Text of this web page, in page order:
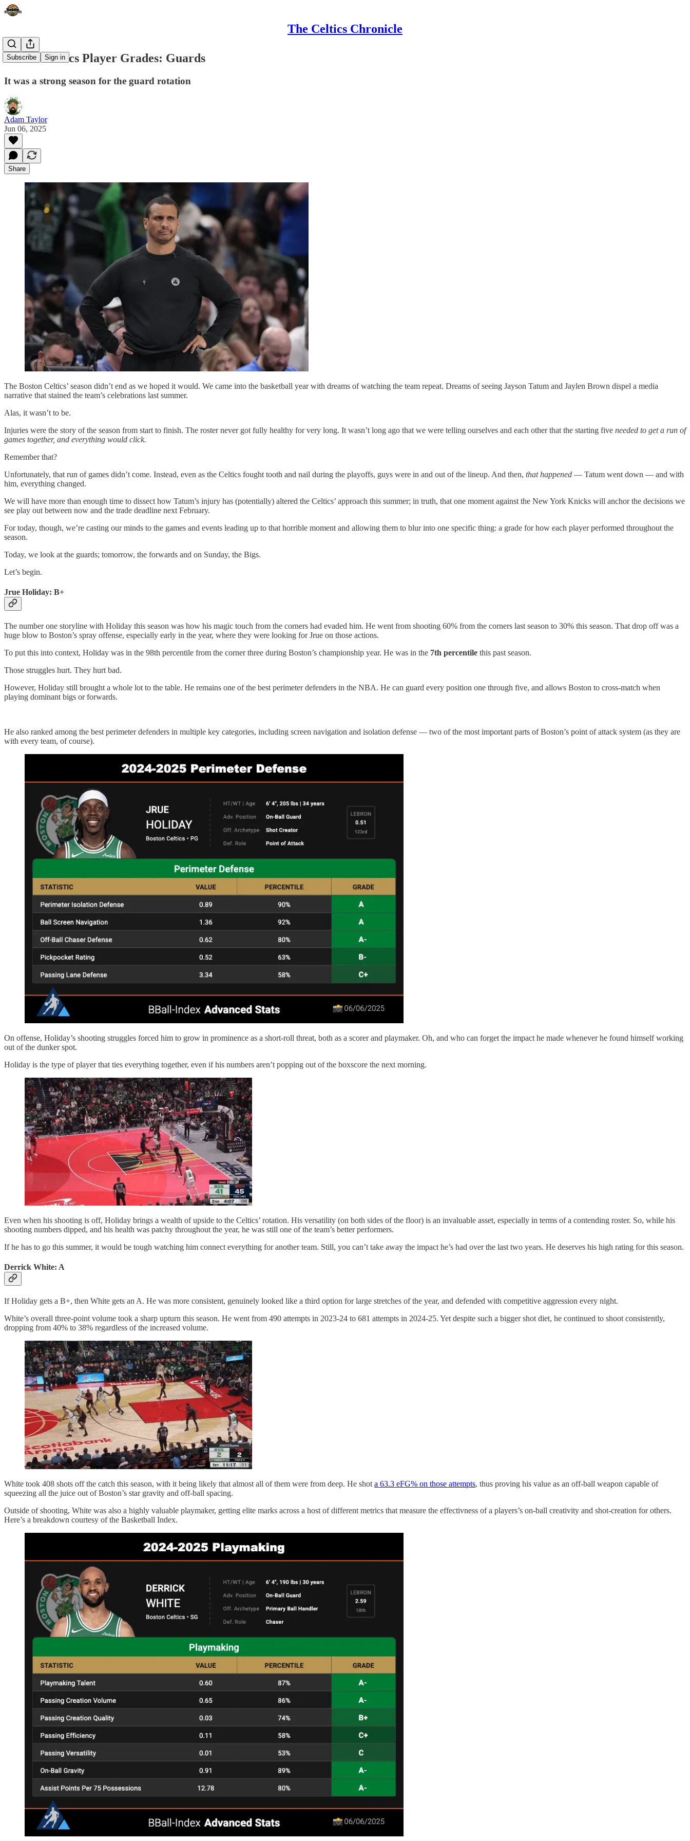
The Celtics Chronicle
Subscribe Sign in
Boston Celtics Player Grades: Guards
It was a strong season for the guard rotation
Adam Taylor
Jun 06, 2025
Share
The Boston Celtics’ season didn’t end as we hoped it would. We came into the basketball year with dreams of watching the team repeat. Dreams of seeing Jayson Tatum and Jaylen Brown dispel a media
narrative that stained the team’s celebrations last summer.
Alas, it wasn’t to be.
Injuries were the story of the season from start to finish. The roster never got fully healthy for very long. It wasn’t long ago that we were telling ourselves and each other that the starting five needed to get a run of
games together, and everything would click.
Remember that?
Unfortunately, that run of games didn’t come. Instead, even as the Celtics fought tooth and nail during the playoffs, guys were in and out of the lineup. And then, that happened — Tatum went down — and with
him, everything changed.
We will have more than enough time to dissect how Tatum’s injury has (potentially) altered the Celtics’ approach this summer; in truth, that one moment against the New York Knicks will anchor the decisions we
see play out between now and the trade deadline next February.
For today, though, we’re casting our minds to the games and events leading up to that horrible moment and allowing them to blur into one specific thing: a grade for how each player performed throughout the
season.
Today, we look at the guards; tomorrow, the forwards and on Sunday, the Bigs.
Let’s begin.
Jrue Holiday: B+
The number one storyline with Holiday this season was how his magic touch from the corners had evaded him. He went from shooting 60% from the corners last season to 30% this season. That drop off was a
huge blow to Boston’s spray offense, especially early in the year, where they were looking for Jrue on those actions.
To put this into context, Holiday was in the 98th percentile from the corner three during Boston’s championship year. He was in the 7th percentile this past season.
Those struggles hurt. They hurt bad.
However, Holiday still brought a whole lot to the table. He remains one of the best perimeter defenders in the NBA. He can guard every position one through five, and allows Boston to cross-match when
playing dominant bigs or forwards.
He also ranked among the best perimeter defenders in multiple key categories, including screen navigation and isolation defense — two of the most important parts of Boston’s point of attack system (as they are
with every team, of course).
On offense, Holiday’s shooting struggles forced him to grow in prominence as a short-roll threat, both as a scorer and playmaker. Oh, and who can forget the impact he made whenever he found himself working
out of the dunker spot.
Holiday is the type of player that ties everything together, even if his numbers aren’t popping out of the boxscore the next morning.
Even when his shooting is off, Holiday brings a wealth of upside to the Celtics’ rotation. His versatility (on both sides of the floor) is an invaluable asset, especially in terms of a contending roster. So, while his
shooting numbers dipped, and his health was patchy throughout the year, he was still one of the team’s better performers.
If he has to go this summer, it would be tough watching him connect everything for another team. Still, you can’t take away the impact he’s had over the last two years. He deserves his high rating for this season.
Derrick White: A
If Holiday gets a B+, then White gets an A. He was more consistent, genuinely looked like a third option for large stretches of the year, and defended with competitive aggression every night.
White’s overall three-point volume took a sharp upturn this season. He went from 490 attempts in 2023-24 to 681 attempts in 2024-25. Yet despite such a bigger shot diet, he continued to shoot consistently,
dropping from 40% to 38% regardless of the increased volume.
White took 408 shots off the catch this season, with it being likely that almost all of them were from deep. He shot a 63.3 eFG% on those attempts, thus proving his value as an off-ball weapon capable of
squeezing all the juice out of Boston’s star gravity and off-ball spacing.
Outside of shooting, White was also a highly valuable playmaker, getting elite marks across a host of different metrics that measure the effectivness of a players’s on-ball creativity and shot-creation for others.
Here’s a breakdown courtesy of the Basketball Index.